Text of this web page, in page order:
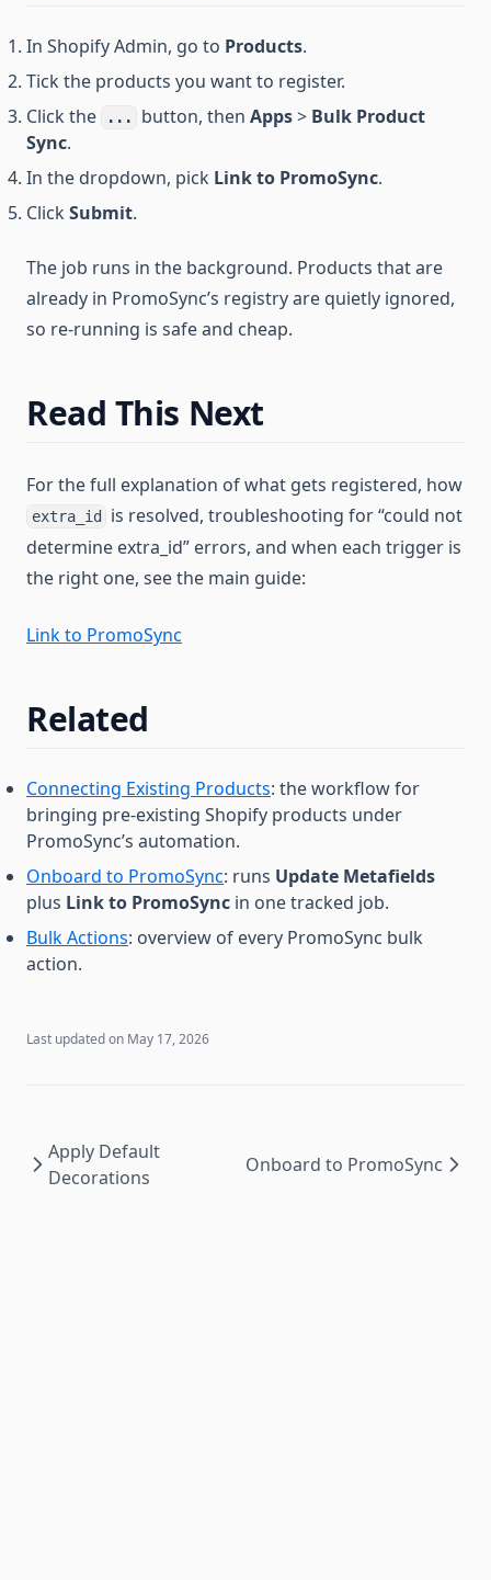
In Shopify Admin, go to Products.
Tick the products you want to register.
Click the
... button, thenApps> Bulk Product
Sync.
In the dropdown, pick Link to PromoSync.
ClickSubmit.
The job runs in the background. Products that are
already in PromoSync’s registry are quietly ignored,
so re-running is safe and cheap.
Read This Next
For the full explanation of what gets registered, how
extra_id
is resolved, troubleshooting for “could not
determine extra_id” errors, and when each trigger is
the right one, see the main guide:
Link to PromoSync
Related
Connecting Existing Products: the workflow for
bringing pre-existing Shopify products under
PromoSync’s automation.
Onboard to PromoSync: runs Update Metafields
plus Link to PromoSync in one tracked job.
Bulk Actions: overview of every PromoSync bulk
action.
Last updated on May 17, 2026
Apply Default
Decorations
Onboard to PromoSync